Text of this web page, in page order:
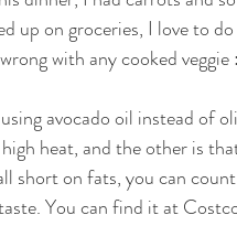
up on groceries, I love to
with any cooked
avocado oil instead of
heat, and the other is
short on fats, you can
You can find it at